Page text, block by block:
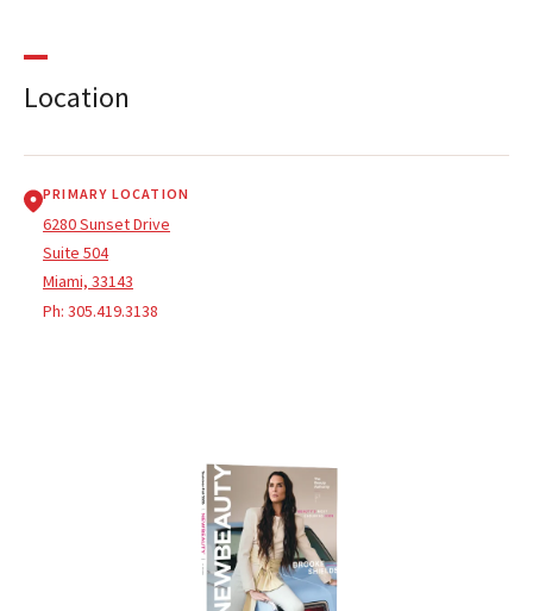
Location
PRIMARY LOCATION
6280 Sunset Drive
Suite 504
Miami, 33143
Ph: 305.419.3138